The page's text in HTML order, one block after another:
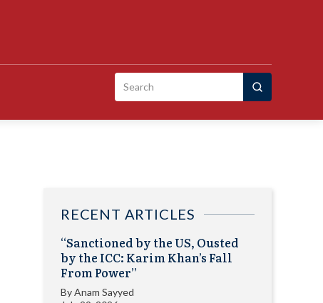
Search
RECENT ARTICLES
“Sanctioned by the US, Ousted
by the ICC: Karim Khan’s Fall
From Power”
ByAnam Sayyed